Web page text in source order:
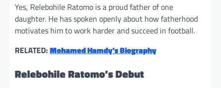
Yes, Relebohile Ratomo is a proud father of one
daughter. He has spoken openly about how fatherhood
motivates him to work harder and succeed in football.
RELATED:Mohamed Hamdy’s Biography
Relebohile Ratomo’s Debut